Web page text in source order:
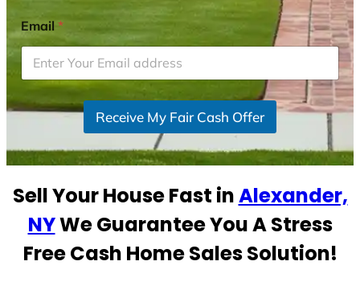
i
t
e
d
t
t
s
1
Email*
Receive My Fair Cash Offer
Sell Your House Fast inAlexander,
NYWe Guarantee You A Stress
Free Cash Home Sales Solution!